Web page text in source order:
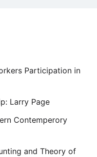
Participation in
Larry Page
Contemperory
and Theory of